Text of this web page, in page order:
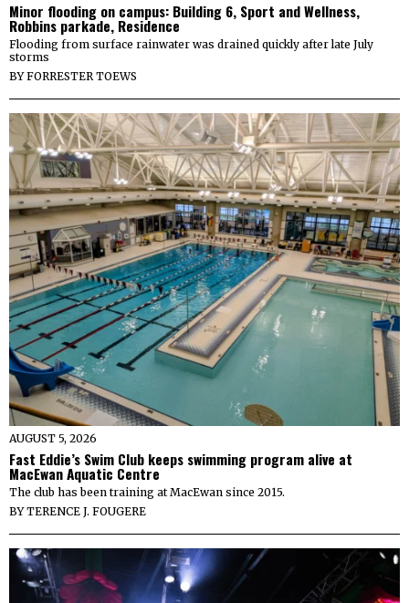
Minor flooding on campus: Building 6, Sport and Wellness,
Robbins parkade, Residence
Flooding from surface rainwater was drained quickly after late July
storms
BYFORRESTER TOEWS
AUGUST 5, 2026
Fast Eddie’s Swim Club keeps swimming program alive at
MacEwan Aquatic Centre
The club has been training at MacEwan since 2015.
BYTERENCE J. FOUGERE